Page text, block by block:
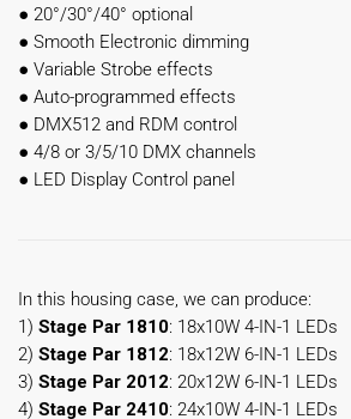
● 20°/30°/40° optional
● Smooth Electronic dimming
● Variable Strobe effects
● Auto-programmed effects
● DMX512 and RDM control
● 4/8 or 3/5/10 DMX channels
● LED Display Control panel
In this housing case, we can produce:
1) Stage Par 1810: 18x10W 4-IN-1 LEDs
2) Stage Par 1812: 18x12W 6-IN-1 LEDs
3) Stage Par 2012: 20x12W 6-IN-1 LEDs
4) Stage Par 2410: 24x10W 4-IN-1 LEDs